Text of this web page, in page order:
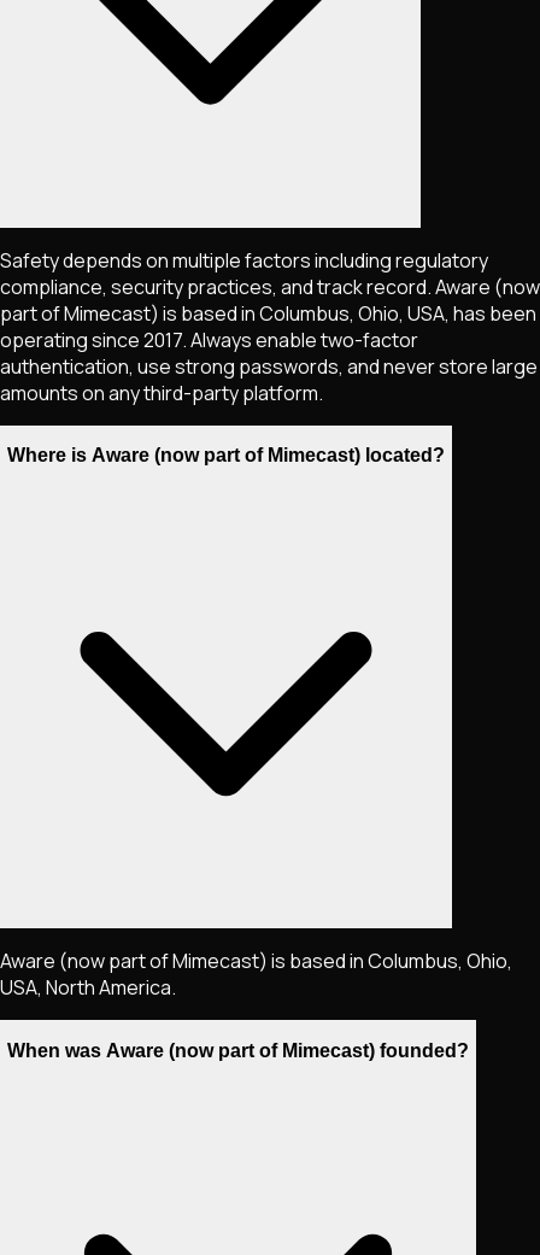
Safety depends on multiple factors including regulatory
compliance, security practices, and track record. Aware (now
part of Mimecast) is based in Columbus, Ohio, USA, has been
operating since 2017. Always enable two-factor
authentication, use strong passwords, and never store large
amounts on any third-party platform.
Where is Aware (now part of Mimecast) located?
Aware (now part of Mimecast) is based in Columbus, Ohio,
USA, North America.
When was Aware (now part of Mimecast) founded?